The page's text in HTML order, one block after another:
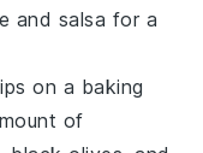
and salsa for a
on a baking
of